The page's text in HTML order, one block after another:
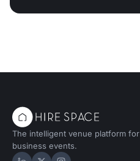
The intelligent venue platform for
business events.